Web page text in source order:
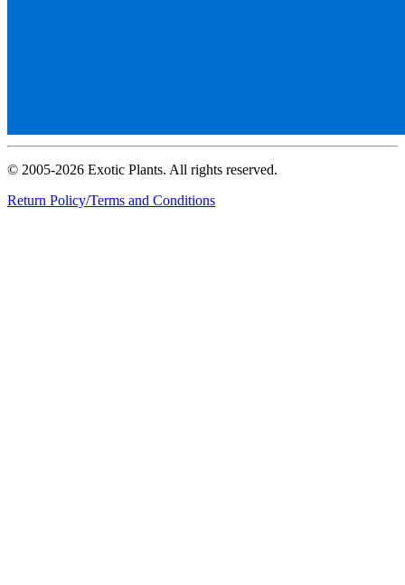
© 2005-2026 Exotic Plants. All rights reserved.
Return Policy/Terms and Conditions